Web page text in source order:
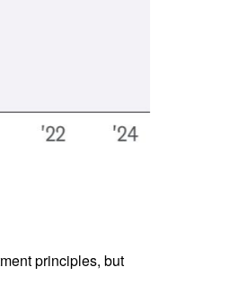
principles, but